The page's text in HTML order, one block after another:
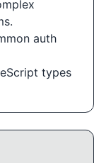
auth
types